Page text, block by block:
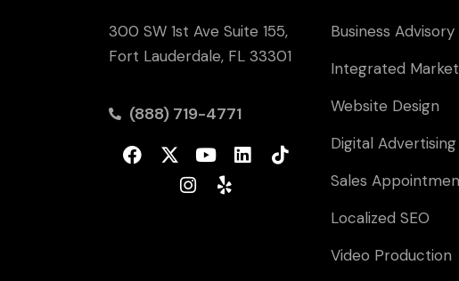
300 SW 1st Ave Suite 155,
Fort Lauderdale, FL 33301
(888) 719-4771
Business Advisory
Integrated
Website Design
Digital Advertising
Sales
Localized SEO
Video Production